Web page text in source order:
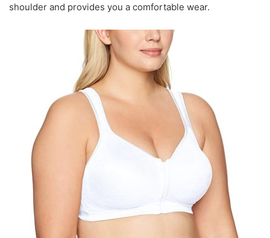
shoulder and provides you a comfortable wear.